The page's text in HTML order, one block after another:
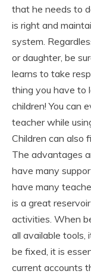
that he needs to
is right and
system.
or daughter, be
learns to take
thing you have to
children! You can
teacher while
Children can also
The advantages
have many
have many
is a great
activities. When
all available
be fixed, it is
current accounts